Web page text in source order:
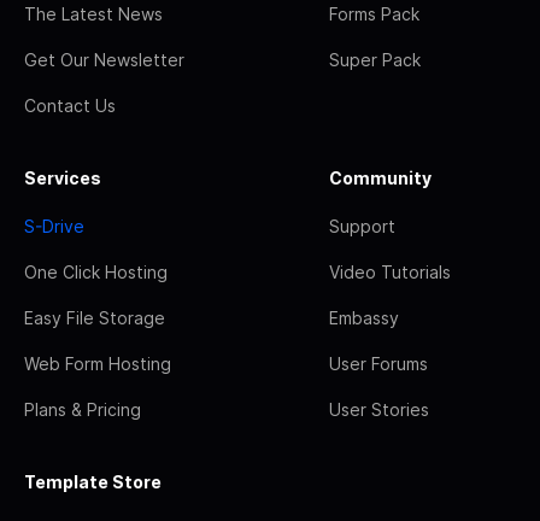
The Latest News
Get Our Newsletter
Contact Us
Forms Pack
Super Pack
Services
S-Drive
One Click Hosting
Easy File Storage
Web Form Hosting
Plans & Pricing
Community
Support
Video Tutorials
Embassy
User Forums
User Stories
Template Store